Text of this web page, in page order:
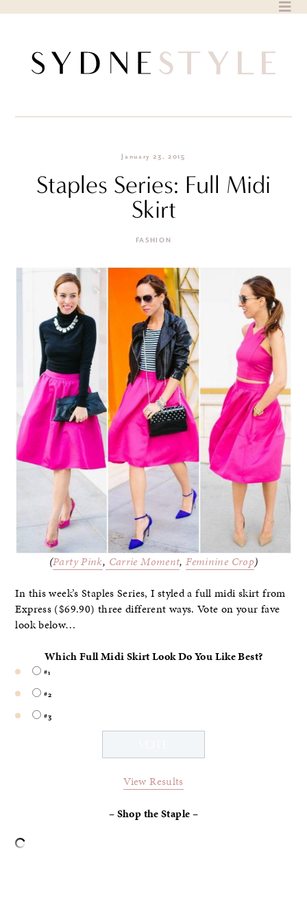
January 23, 2015
Staples Series: Full Midi
Skirt
FASHION
(Party Pink, Carrie Moment,Feminine Crop)
In this week’s Staples Series, I styled a full midi skirt from
Express ($69.90) three different ways. Vote on your fave
look below…
Which Full Midi Skirt Look Do You Like Best?
#1
#2
#3
View Results
– Shop the Staple –